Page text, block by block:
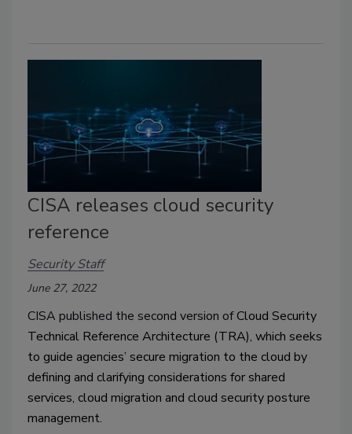
CISA releases cloud security
reference
Security Staff
June 27, 2022
CISA published the second version ofCloud Security
Technical Reference Architecture (TRA), which seeks
to guide agencies’ secure migration to the cloud by
defining and clarifying considerations for shared
services, cloud migration and cloud security posture
management.